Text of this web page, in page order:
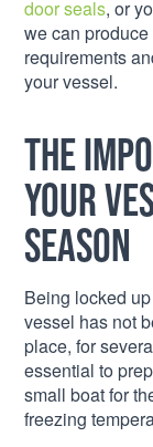
door seals, or
we can
requirements
your vessel.
The
your
season
Being locked
vessel has not
place, for
essential to
small boat for
freezing